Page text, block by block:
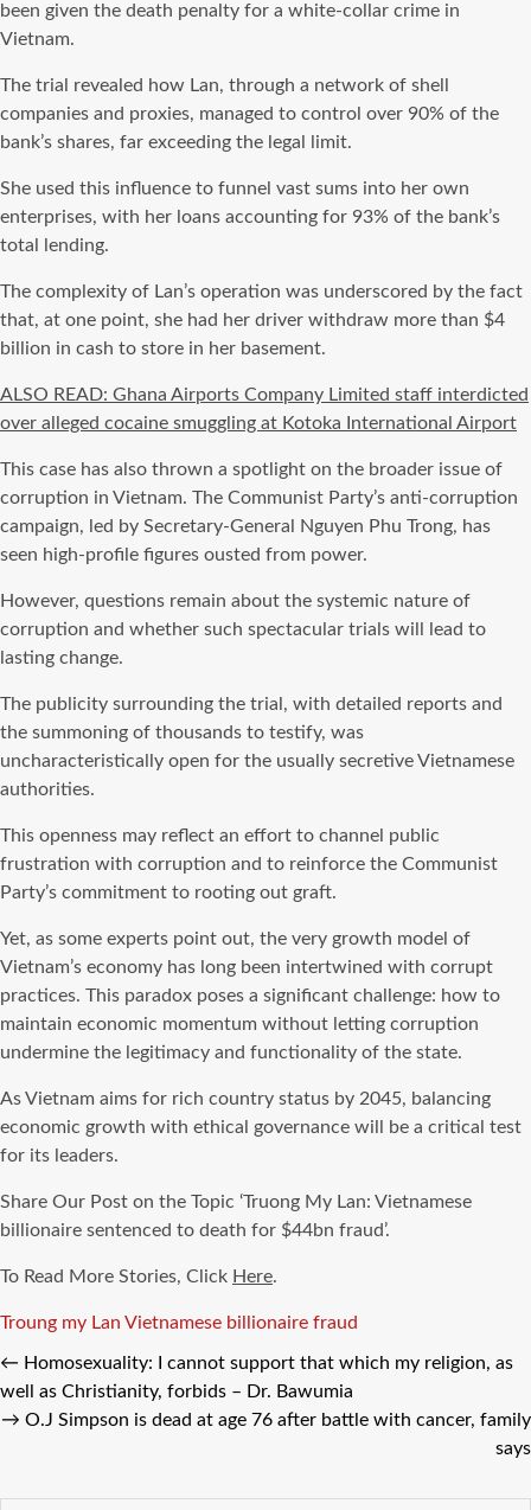
been given the death penalty for a white-collar crime in
Vietnam.
The trial revealed how Lan, through a network of shell
companies and proxies, managed to control over 90% of the
bank’s shares, far exceeding the legal limit.
She used this influence to funnel vast sums into her own
enterprises, with her loans accounting for 93% of the bank’s
total lending.
The complexity of Lan’s operation was underscored by the fact
that, at one point, she had her driver withdraw more than $4
billion in cash to store in her basement.
ALSO READ: Ghana Airports Company Limited staff interdicted
over alleged cocaine smuggling at Kotoka International Airport
This case has also thrown a spotlight on the broader issue of
corruption in Vietnam. The Communist Party’s anti-corruption
campaign, led by Secretary-General Nguyen Phu Trong, has
seen high-profile figures ousted from power.
However, questions remain about the systemic nature of
corruption and whether such spectacular trials will lead to
lasting change.
The publicity surrounding the trial, with detailed reports and
the summoning of thousands to testify, was
uncharacteristically open for the usually secretive Vietnamese
authorities.
This openness may reflect an effort to channel public
frustration with corruption and to reinforce the Communist
Party’s commitment to rooting out graft.
Yet, as some experts point out, the very growth model of
Vietnam’s economy has long been intertwined with corrupt
practices. This paradox poses a significant challenge: how to
maintain economic momentum without letting corruption
undermine the legitimacy and functionality of the state.
As Vietnam aims for rich country status by 2045, balancing
economic growth with ethical governance will be a critical test
for its leaders.
Share Our Post on the Topic ‘Truong My Lan: Vietnamese
billionaire sentenced to death for $44bn fraud’.
To Read More Stories, Click Here.
Tags
Troung my Lan Vietnamese billionaire fraud
← Homosexuality: I cannot support that which my religion, as
well as Christianity, forbids – Dr. Bawumia
→ O.J Simpson is dead at age 76 after battle with cancer, family
says